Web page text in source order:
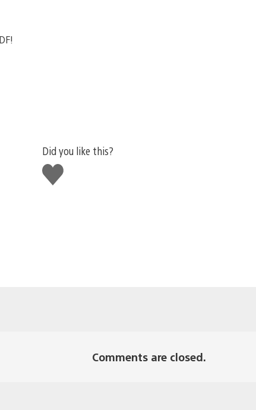
Did you like this?
Like
this
Comments are closed.